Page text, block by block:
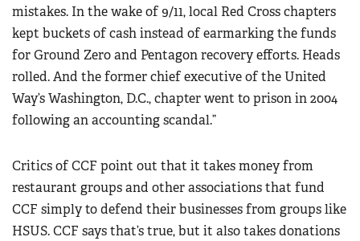
mistakes. In the wake of 9/11, local Red Cross chapters
kept buckets of cash instead of earmarking the funds
for Ground Zero and Pentagon recovery efforts. Heads
rolled. And the former chief executive of the United
Way’s Washington, D.C., chapter went to prison in 2004
following an accounting scandal.”
Critics of CCF point out that it takes money from
restaurant groups and other associations that fund
CCF simply to defend their businesses from groups like
HSUS. CCF says that’s true, but it also takes donations